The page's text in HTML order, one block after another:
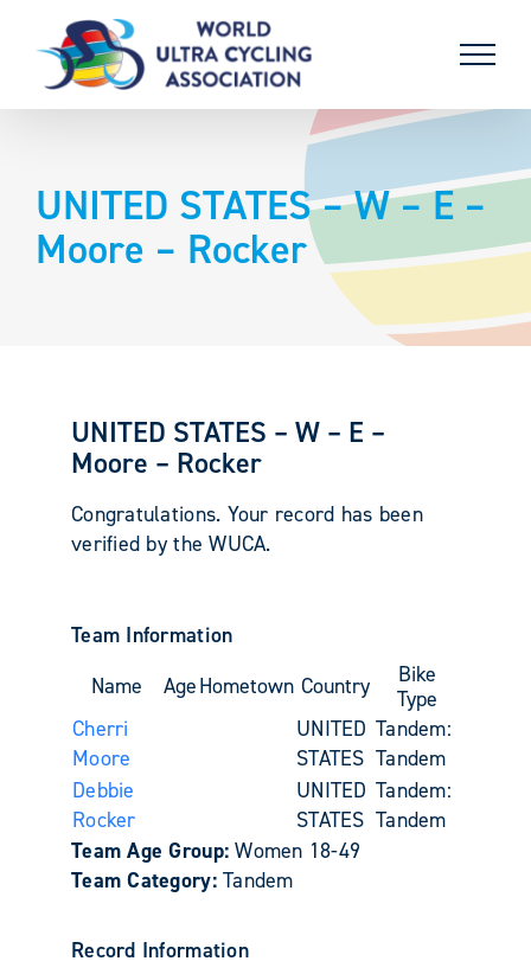
content
UNITED STATES – W – E –
Moore – Rocker
UNITED STATES – W – E –
Moore – Rocker
Congratulations. Your record has been
verified by the WUCA.
Team Information
Name
AgeHometown Country
Bike
Type
Cherri
Moore
UNITED
STATES
Tandem:
Tandem
Debbie
Rocker
UNITED
STATES
Tandem:
Tandem
Team Age Group:Women 18-49
Team Category:Tandem
Record Information